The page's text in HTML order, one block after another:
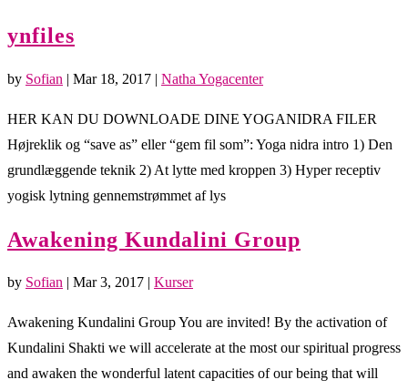
ynfiles
by Sofian | Mar 18, 2017 | Natha Yogacenter
HER KAN DU DOWNLOADE DINE YOGANIDRA FILER
Højreklik og “save as” eller “gem fil som”: Yoga nidra intro 1) Den
grundlæggende teknik 2) At lytte med kroppen 3) Hyper receptiv
yogisk lytning gennemstrømmet af lys
Awakening Kundalini Group
by Sofian | Mar 3, 2017 | Kurser
Awakening Kundalini Group You are invited! By the activation of
Kundalini Shakti we will accelerate at the most our spiritual progress
and awaken the wonderful latent capacities of our being that will